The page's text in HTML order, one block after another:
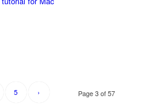
Page 3 of 57
5 ›